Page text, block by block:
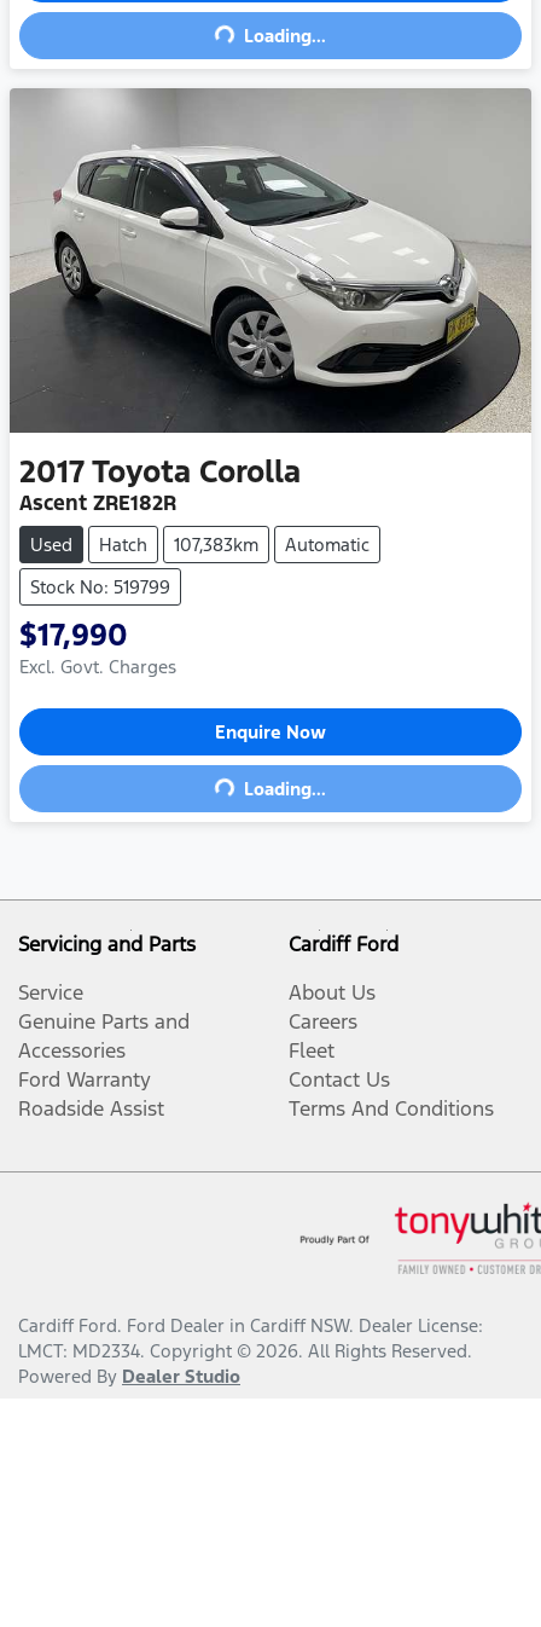
Loading...Loading...
2017Toyota Corolla
Ascent ZRE182R
Used Hatch 107,383km
Automatic
Stock No: 519799
$17,990
Excl. Govt. Charges
Enquire Now
Loading...Loading...
Servicing and Parts
Service
Genuine Parts and
Accessories
Ford Warranty
Roadside Assist
Cardiff Ford
About Us
Careers
Fleet
Contact Us
Terms And Conditions
Cardiff Ford. Ford Dealer in Cardiff NSW. Dealer License:
LMCT: MD2334. Copyright © 2026. All Rights Reserved.
Powered By Dealer Studio